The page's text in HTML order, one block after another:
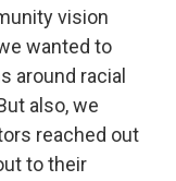
vision
wanted to
around racial
also, we
reached out
to their